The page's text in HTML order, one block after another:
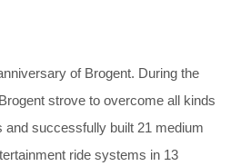
of Brogent. During the
strove to overcome all kinds
and successfully built 21 medium
ride systems in 13